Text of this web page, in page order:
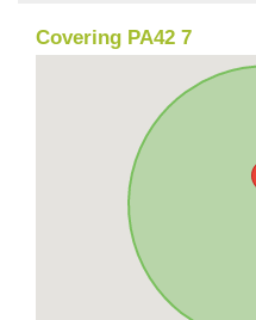
Covering PA42 7